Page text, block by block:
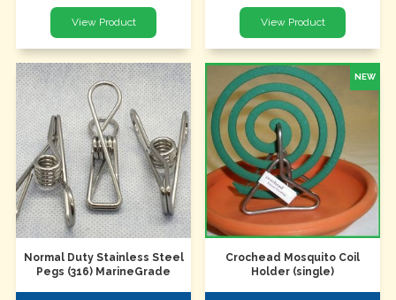
Normal Duty Stainless Steel
Pegs (316) MarineGrade
Crochead Mosquito Coil
Holder (single)